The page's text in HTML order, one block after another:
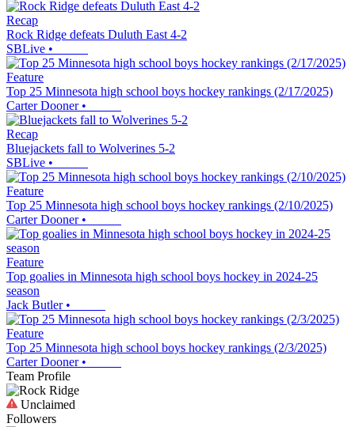
Recap
Rock Ridge defeats Duluth East 4-2
SBLive •
Feature
Top 25 Minnesota high school boys hockey rankings (2/17/2025)
Carter Dooner•
Recap
Bluejackets fall to Wolverines 5-2
SBLive •
Feature
Top 25 Minnesota high school boys hockey rankings (2/10/2025)
Carter Dooner•
Feature
Top goalies in Minnesota high school boys hockey in 2024-25
season
Jack Butler•
Feature
Top 25 Minnesota high school boys hockey rankings (2/3/2025)
Carter Dooner•
Team Profile
Unclaimed
Followers